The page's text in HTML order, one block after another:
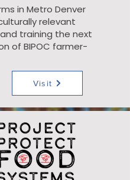
in Metro Denver
relevant
training the next
of BIPOC farmer-
Visit